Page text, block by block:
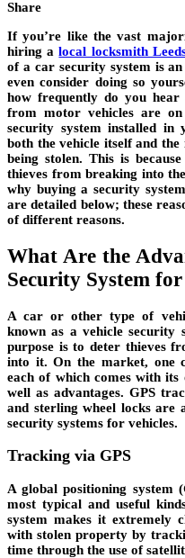
Share
If you’re like the vast
hiring alocal locksmith
of a car security system is an
even consider doing so
how frequently do you hear
from motor vehicles are
security system installed in
both the vehicle itself and
being stolen. This is
thieves from breaking into
why buying a security
are detailed below; these
of different reasons.
What Are the
Security System
A car or other type of
known as a vehicle security
purpose is to deter thieves
into it. On the market, one
each of which comes with
well as advantages. GPS
and sterling wheel locks are
security systems for vehicles.
Tracking via GPS
A global positioning system
most typical and useful
system makes it extremely
with stolen property by
time through the use of